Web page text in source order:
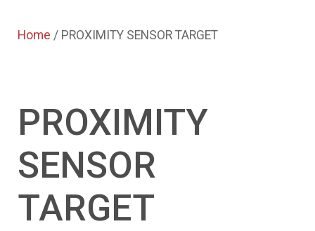
Home / PROXIMITY SENSOR TARGET
PROXIMITY
SENSOR
TARGET